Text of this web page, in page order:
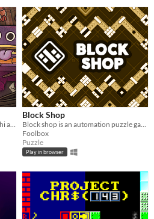
These robots are obsessed with sushi and you’re the one serving it to them.
Block Shop
Foolbox
Puzzle
Play in browser